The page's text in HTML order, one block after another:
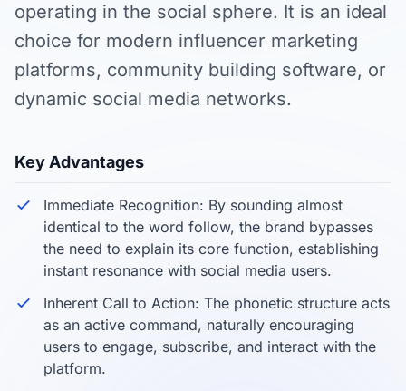
operating in the social sphere. It is an ideal
choice for modern influencer marketing
platforms, community building software, or
dynamic social media networks.
Key Advantages
Immediate Recognition: By sounding almost
identical to the word follow, the brand bypasses
the need to explain its core function, establishing
instant resonance with social media users.
Inherent Call to Action: The phonetic structure acts
as an active command, naturally encouraging
users to engage, subscribe, and interact with the
platform.